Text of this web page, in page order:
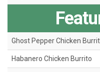
Ghost Pepper Chicken
Habanero Chicken Burrito